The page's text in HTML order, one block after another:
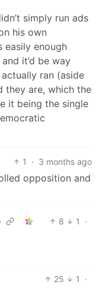
simply run ads
his own
easily enough
it’d be way
ran (aside
they are, which the
it being the single
1 · 3 months ago
opposition and
8 1
·
25 1
·